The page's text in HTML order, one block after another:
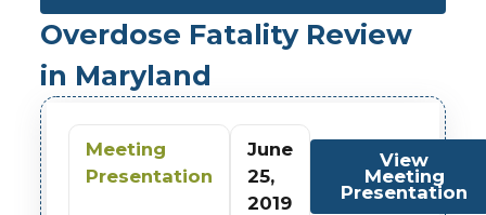
Overdose Fatality Review
in Maryland
Meeting
Presentation
June
25,
2019
View
Meeting
Presentation